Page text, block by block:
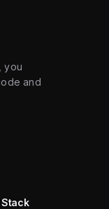
you
and
Stack